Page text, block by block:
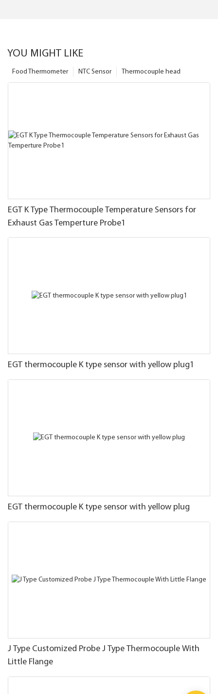
YOU MIGHT LIKE
Thermocouple head
NTC Sensor
Food Thermometer
EGT K Type Thermocouple Temperature Sensors for
Exhaust Gas Temperture Probe1
EGT thermocouple K type sensor with yellow plug1
EGT thermocouple K type sensor with yellow plug
J Type Customized Probe J Type Thermocouple With
Little Flange